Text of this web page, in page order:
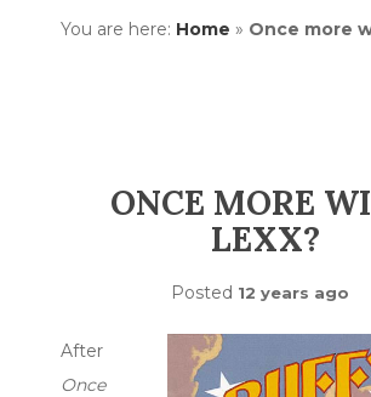
You are here: Home » Once more
ONCE MORE
LEXX?
Posted 12 years ago
After
Once